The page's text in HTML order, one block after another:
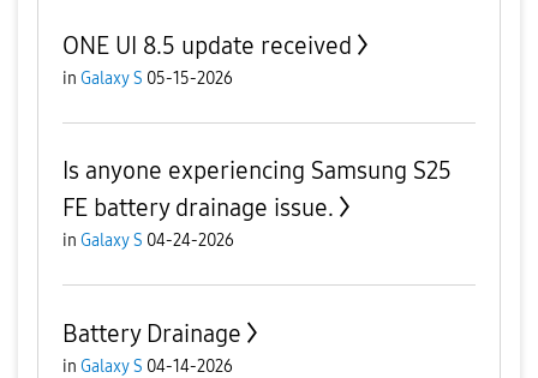
ONE UI 8.5 update received
in Galaxy S 05-15-2026
Is anyone experiencing Samsung S25
FE battery drainage issue.
in Galaxy S 04-24-2026
Battery Drainage
in Galaxy S 04-14-2026